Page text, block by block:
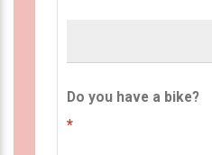
Do you have a bike?
*